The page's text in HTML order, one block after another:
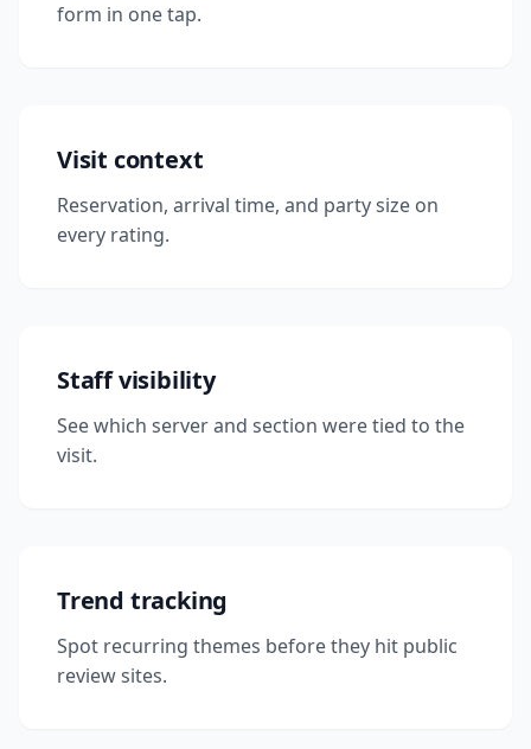
form in one tap.
Visit context
Reservation, arrival time, and party size on
every rating.
Staff visibility
See which server and section were tied to the
visit.
Trend tracking
Spot recurring themes before they hit public
review sites.